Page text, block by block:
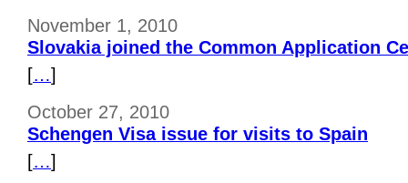
November 1, 2010
Slovakia joined the Common Application
[…]
October 27, 2010
Schengen Visa issue for visits to Spain
[…]